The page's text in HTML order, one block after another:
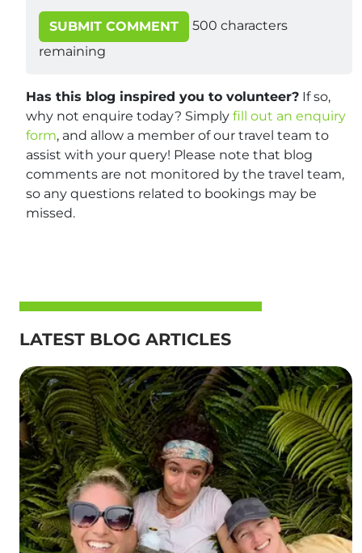
SUBMIT COMMENT 500 characters
remaining
Has this blog inspired you to volunteer? If so,
why not enquire today? Simply fill out an enquiry
form, and allow a member of our travel team to
assist with your query! Please note that blog
comments are not monitored by the travel team,
so any questions related to bookings may be
missed.
LATEST BLOG ARTICLES